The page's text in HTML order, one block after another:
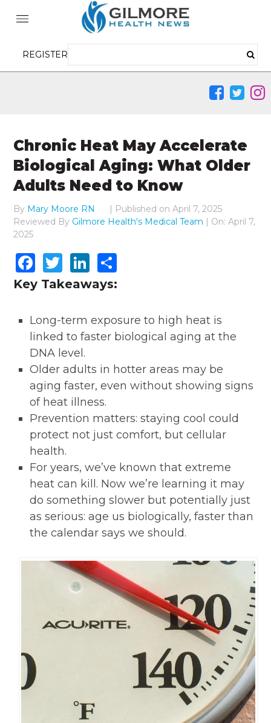
REGISTER
Chronic Heat May Accelerate
Biological Aging: What Older
Adults Need to Know
By Mary Moore RN | Published onApril 7, 2025
Reviewed By Gilmore Health's Medical Team | On: April 7,
2025
Facebook
TwitterLinkedIn
Key Takeaways:
Long-term exposure to high heat is
linked to faster biological aging at the
DNA level.
Older adults in hotter areas may be
aging faster, even without showing signs
of heat illness.
Prevention matters: staying cool could
protect not just comfort, but cellular
health.
For years, we’ve known that extreme
heat can kill. Now we’re learning it may
do something slower but potentially just
as serious: age us biologically, faster than
the calendar says we should.